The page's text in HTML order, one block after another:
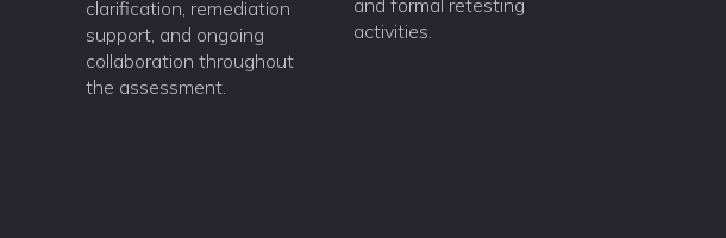
clarification, remediation
support, and ongoing
collaboration throughout
the assessment.
and formal retesting
activities.